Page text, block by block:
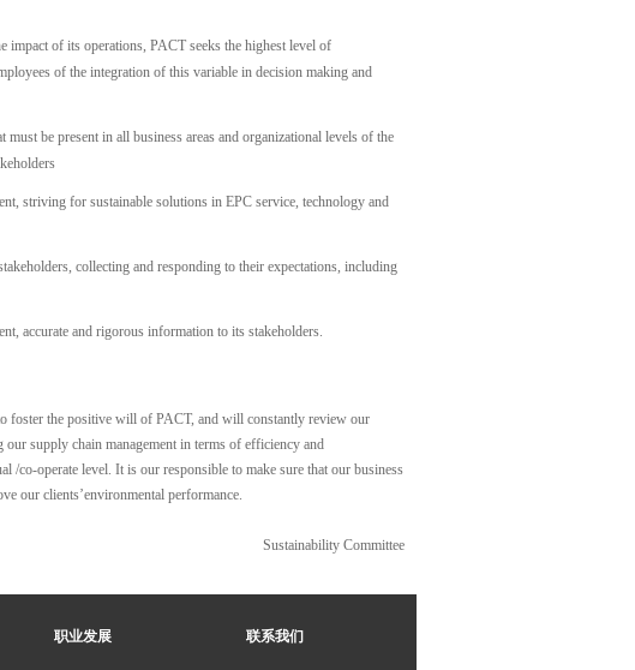
of its operations, PACT seeks the highest level of
of the integration of this variable in decision making and
be present in all business areas and organizational levels of the
striving for sustainable solutions in EPC service, technology and
collecting and responding to their expectations, including
accurate and rigorous information to its stakeholders.
foster the positive will of PACT, and will constantly review our
supply chain management in terms of efficiency and
/co-operate level. It is our responsible to make sure that our business
our clients’environmental performance.
Sustainability Committee
职业发展 联系我们